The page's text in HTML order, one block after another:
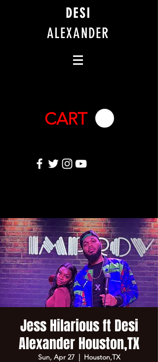
DESI
ALEXANDER
CART
Jess Hilarious ft Desi
Alexander Houston,TX
Sun, Apr 27
  |
Houston,TX